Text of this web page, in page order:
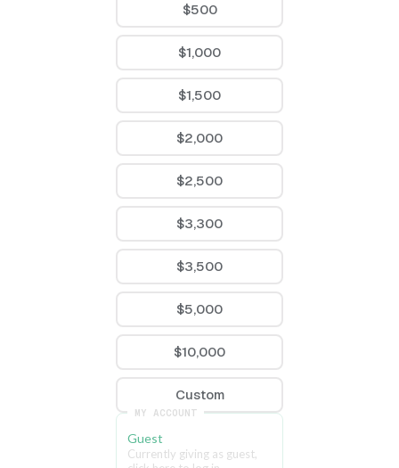
$500
$1,000
$1,500
$2,000
$2,500
$3,300
$3,500
$5,000
$10,000
Custom
MY ACCOUNT
Guest
Currently giving as guest,